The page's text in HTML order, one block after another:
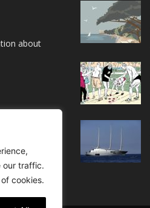
our traffic.
cookies.
about